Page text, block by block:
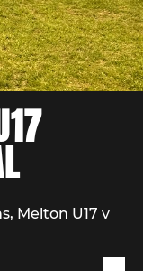
Melton U17 v